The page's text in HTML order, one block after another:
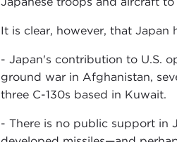
It is clear, however, that Japan
- Japan's contribution to U.S.
ground war in Afghanistan,
three C-130s based in Kuwait.
- There is no public support in